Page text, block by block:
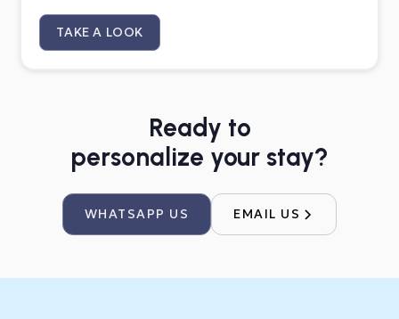
TAKE A LOOK
Ready to
personalize your stay?
WHATSAPP US EMAIL US